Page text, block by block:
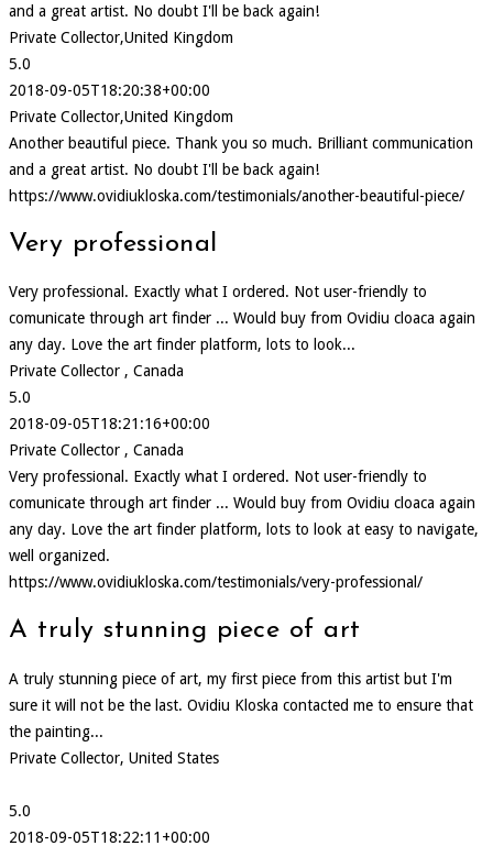
and a great artist. No doubt I'll be back again!
Private Collector,United Kingdom
5.0
2018-09-05T18:20:38+00:00
Private Collector,United Kingdom
Another beautiful piece. Thank you so much. Brilliant communication
and a great artist. No doubt I'll be back again!
https://www.ovidiukloska.com/testimonials/another-beautiful-piece/
Very professional
Very professional. Exactly what I ordered. Not user-friendly to
comunicate through art finder ... Would buy from Ovidiu cloaca again
any day. Love the art finder platform, lots to look...
Private Collector , Canada
5.0
2018-09-05T18:21:16+00:00
Private Collector , Canada
Very professional. Exactly what I ordered. Not user-friendly to
comunicate through art finder ... Would buy from Ovidiu cloaca again
any day. Love the art finder platform, lots to look at easy to navigate,
well organized.
https://www.ovidiukloska.com/testimonials/very-professional/
A truly stunning piece of art
A truly stunning piece of art, my first piece from this artist but I'm
sure it will not be the last. Ovidiu Kloska contacted me to ensure that
the painting...
Private Collector, United States
5.0
2018-09-05T18:22:11+00:00